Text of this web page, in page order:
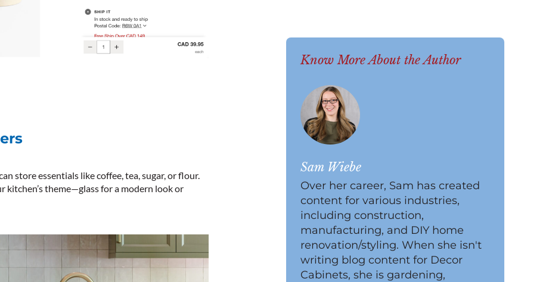
store essentials like coffee, tea, sugar, or flour.
theme—glass for a modern look or
Know More About the Author
Sam Wiebe
Over her career, Sam has created
content for various industries,
including construction,
manufacturing, and DIY home
renovation/styling. When she isn't
writing blog content for Decor
Cabinets, she is gardening,